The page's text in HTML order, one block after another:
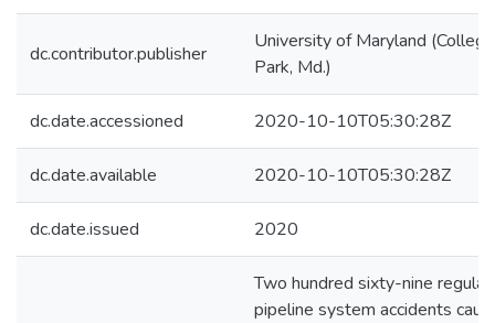
dc.contributor.publisher
University of Maryland (College
Park, Md.)
dc.date.accessioned 2020-10-10T05:30:28Z
dc.date.available 2020-10-10T05:30:28Z
dc.date.issued 2020
Two hundred sixty-nine
pipeline system accidents